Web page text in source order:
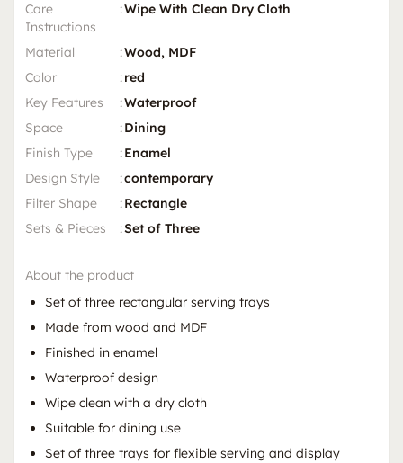
Care
Instructions
:Wipe With Clean Dry Cloth
Material :Wood, MDF
Color
:red
Key Features
:Waterproof
Space
:Dining
Finish Type
:Enamel
Design Style
:contemporary
Filter Shape
:Rectangle
Sets & Pieces
:Set of Three
About the product
Set of three rectangular serving trays
Made from wood and MDF
Finished in enamel
Waterproof design
Wipe clean with a dry cloth
Suitable for dining use
Set of three trays for flexible serving and display